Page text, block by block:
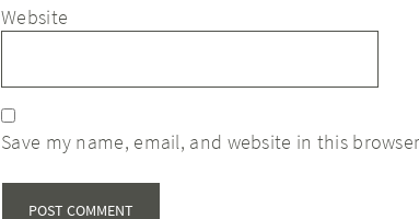
Website
Save my name, email, and website in this